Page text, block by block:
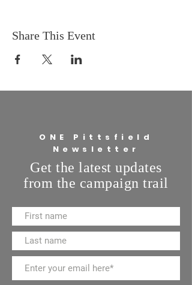
Share This Event
ONE Pittsfield
Newsletter
Get the latest updates
from the campaign trail